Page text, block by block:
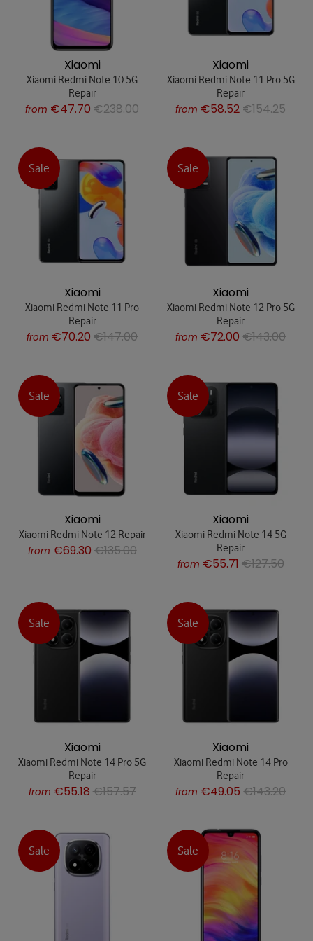
Xiaomi
Xiaomi Redmi Note 10 5G
Repair
from €47.70 €238.00
Xiaomi
Xiaomi Redmi Note 11 Pro 5G
Repair
from €58.52€154.25
Sale
Xiaomi
Xiaomi Redmi Note 11 Pro
Repair
from €70.20 €147.00
Sale
Xiaomi
Xiaomi Redmi Note 12 Pro 5G
Repair
from €72.00 €143.00
Sale
Xiaomi
Xiaomi Redmi Note 12 Repair
from €69.30 €135.00
Sale
Xiaomi
Xiaomi Redmi Note 14 5G
Repair
from €55.71 €127.50
Sale
Xiaomi
Xiaomi Redmi Note 14 Pro 5G
Repair
from €55.18 €157.57
Sale
Xiaomi
Xiaomi Redmi Note 14 Pro
Repair
from €49.05 €143.20
Sale Sale